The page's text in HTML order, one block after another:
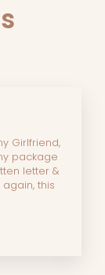
Girlfriend,
package
letter &
this